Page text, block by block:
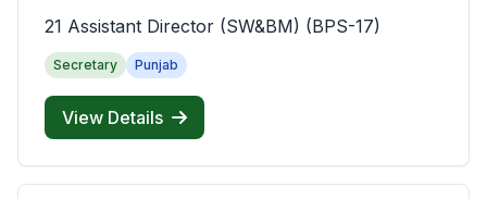
21 Assistant Director (SW&BM) (BPS-17)
Secretary Punjab
View Details